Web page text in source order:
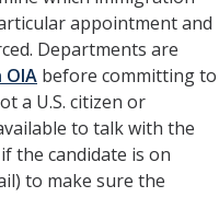
appointment and
Departments are
before committing to
a U.S. citizen or
to talk with the
the candidate is on
to make sure the